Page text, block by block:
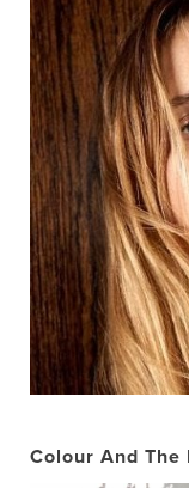
Colour And The